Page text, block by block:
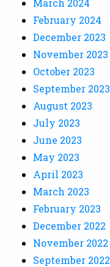
March 2024
February 2024
December 2023
November 2023
October 2023
September 2023
August 2023
July 2023
June 2023
May 2023
April 2023
March 2023
February 2023
December 2022
November 2022
September 2022